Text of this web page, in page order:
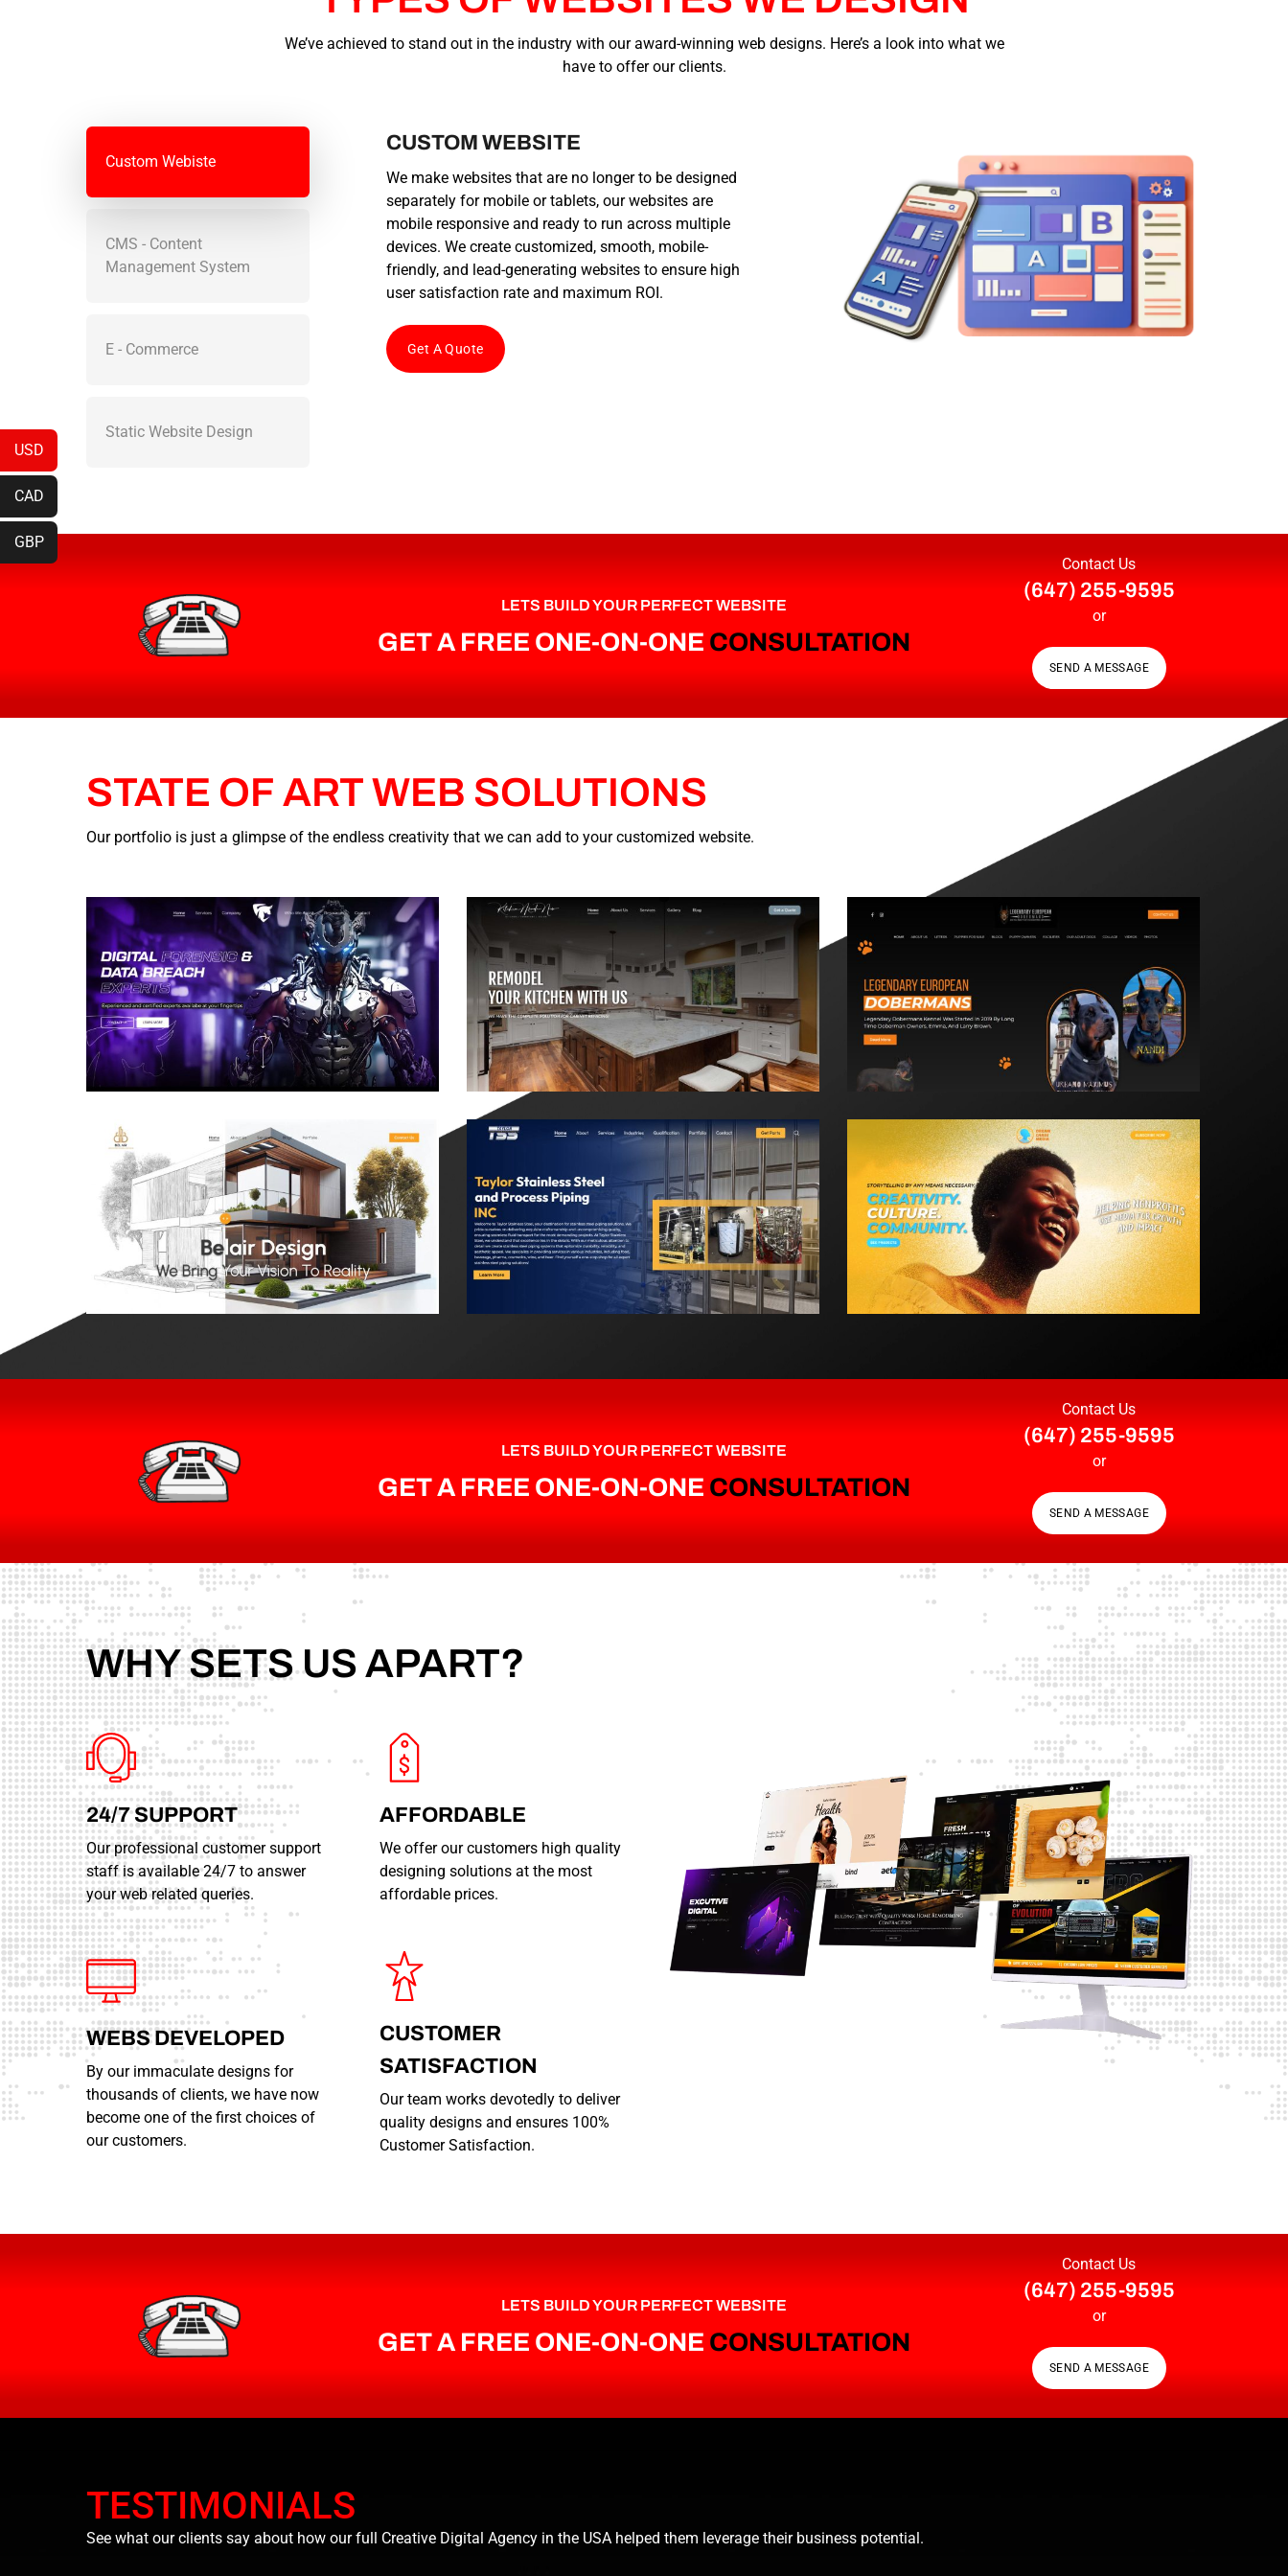
We’ve achieved to stand out in the industry with our award-winning web designs. Here’s a look into what we
have to offer our clients.
Custom Webiste
CMS - Content
Management System
E - Commerce
Static Website Design
CUSTOM WEBSITE
We make websites that are no longer to be designed
separately for mobile or tablets, our websites are
mobile responsive and ready to run across multiple
devices. We create customized, smooth, mobile-
friendly, and lead-generating websites to ensure high
user satisfaction rate and maximum ROI.
Get A Quote
LETS BUILD YOUR PERFECT WEBSITE
GET A FREE ONE-ON-ONE CONSULTATION
Contact Us
(647) 255-9595
or
SEND A MESSAGE
STATE OF ART WEB SOLUTIONS
Our portfolio is just a glimpse of the endless creativity that we can add to your customized website.
LETS BUILD YOUR PERFECT WEBSITE
GET A FREE ONE-ON-ONE CONSULTATION
Contact Us
(647) 255-9595
or
SEND A MESSAGE
WHYSETSUSAPART?
24/7 SUPPORT
Our professional customer support
staff is available 24/7 to answer
your web related queries.
AFFORDABLE
We offer our customers high quality
designing solutions at the most
affordable prices.
WEBS DEVELOPED
By our immaculate designs for
thousands of clients, we have now
become one of the first choices of
our customers.
CUSTOMER
SATISFACTION
Our team works devotedly to deliver
quality designs and ensures 100%
Customer Satisfaction.
LETS BUILD YOUR PERFECT WEBSITE
GET A FREE ONE-ON-ONE CONSULTATION
Contact Us
(647) 255-9595
or
SEND A MESSAGE
TESTIMONIALS
See what our clients say about how our full Creative Digital Agency in the USA helped them leverage their business potential.
USD
CAD
GBP